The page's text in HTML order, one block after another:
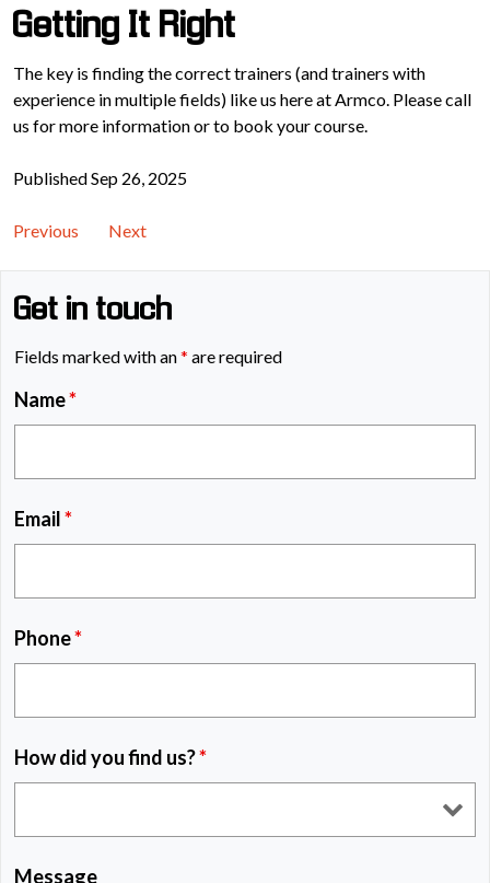
Getting It Right
The key is finding the correct trainers (and trainers with
experience in multiple fields) like us here at Armco. Please call
us for more information or to book your course.
Published Sep 26, 2025
Previous Next
Get in touch
Fields marked with an* are required
Name*
Email*
Phone*
How did you find us?*
Message